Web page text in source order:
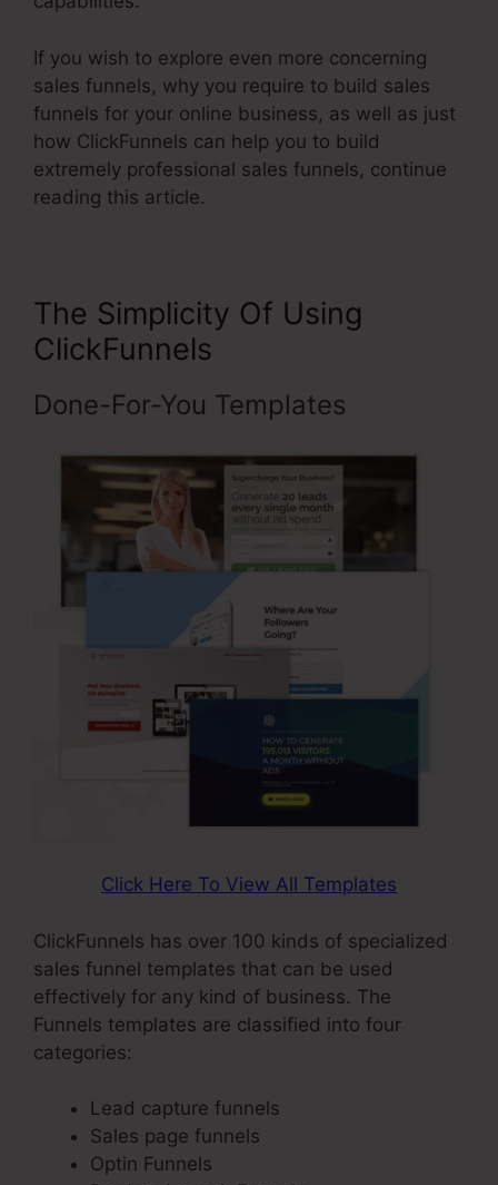
If you wish to explore even more concerning
sales funnels, why you require to build sales
funnels for your online business, as well as just
how ClickFunnels can help you to build
extremely professional sales funnels, continue
reading this article.
The Simplicity Of Using
ClickFunnels
Done-For-You Templates
Click Here To View All Templates
ClickFunnels has over 100 kinds of specialized
sales funnel templates that can be used
effectively for any kind of business. The
Funnels templates are classified into four
categories:
Lead capture funnels
Sales page funnels
Optin Funnels